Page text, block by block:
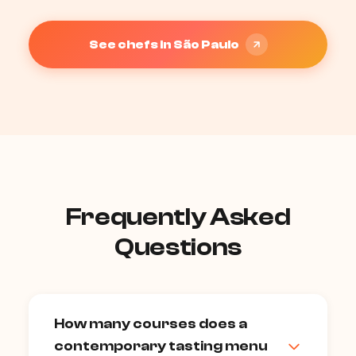
See chefs in São Paulo
Frequently Asked
Questions
How many courses does a
contemporary tasting menu